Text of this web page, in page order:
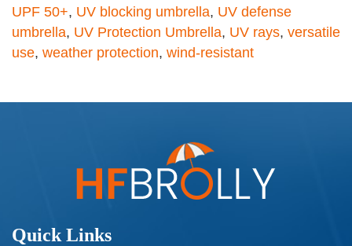
UPF 50+, UV blocking umbrella, UV defense
umbrella, UV Protection Umbrella, UV rays, versatile
use, weather protection, wind-resistant
Quick Links